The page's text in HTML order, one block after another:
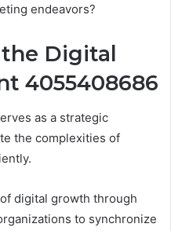
endeavors?
Digital
4055408686
as a strategic
the complexities of
digital growth through
to synchronize